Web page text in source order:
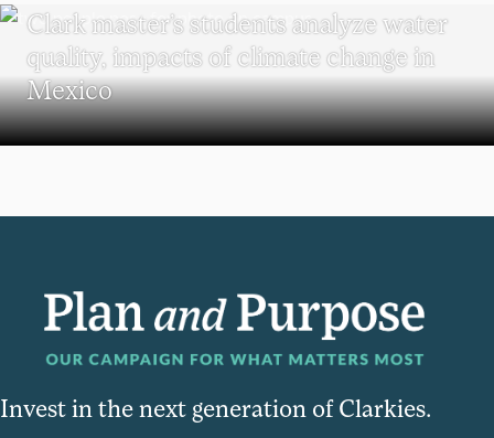
Clark master’s students analyze water
quality, impacts of climate change in
Mexico
Invest in the next generation of Clarkies.